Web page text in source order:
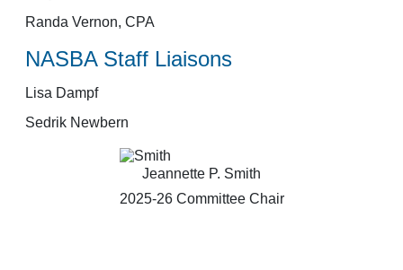
Randa Vernon, CPA
NASBA Staff Liaisons
Lisa Dampf
Sedrik Newbern
Jeannette P. Smith
2025-26 Committee Chair